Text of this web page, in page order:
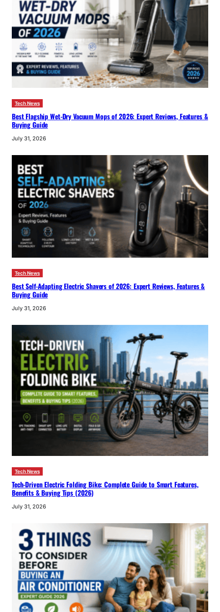
Tech News
Best Flagship Wet-Dry Vacuum Mops of 2026: Expert Reviews, Features &
Buying Guide
July 31, 2026
Tech News
Best Self-Adapting Electric Shavers of 2026: Expert Reviews, Features &
Buying Guide
July 31, 2026
Tech News
Tech-Driven Electric Folding Bike: Complete Guide to Smart Features,
Benefits & Buying Tips (2026)
July 31, 2026